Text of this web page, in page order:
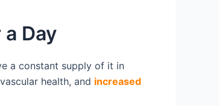
Day
a constant supply of it in
health, and increased